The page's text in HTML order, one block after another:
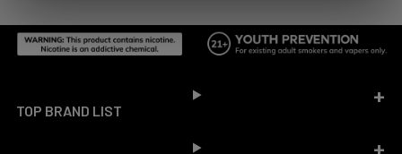
TOP BRAND LIST